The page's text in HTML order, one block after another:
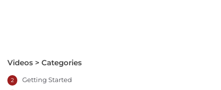
Videos > Categories
Getting Started
2